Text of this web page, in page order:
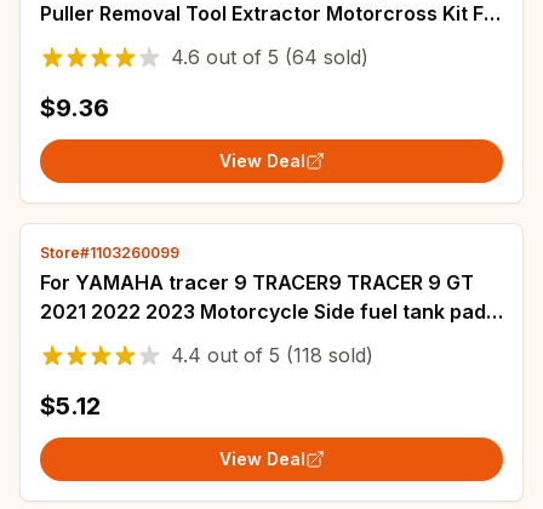
Puller Removal Tool Extractor Motorcross Kit For
Kawasaki Suzuki Honda Yamaha
4.6 out of 5 (64 sold)
$9.36
View Deal
Store#1103260099
For YAMAHA tracer 9 TRACER9 TRACER 9 GT
2021 2022 2023 Motorcycle Side fuel tank pad
Non-slip Rubber Waterproof Stickers
4.4 out of 5 (118 sold)
$5.12
View Deal